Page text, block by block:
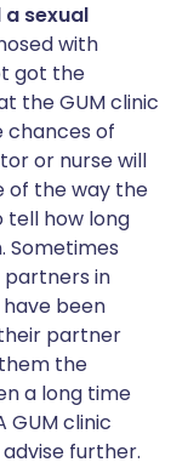
sexual
with
got the
the GUM clinic
chances of
or nurse will
of the way the
tell how long
Sometimes
in
been
partner
the
a long time
GUM clinic
further.